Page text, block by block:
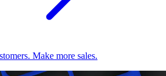
Make more sales.